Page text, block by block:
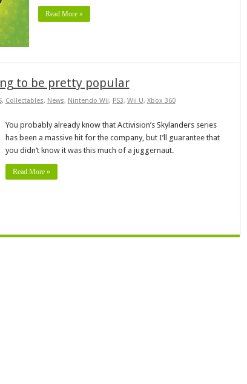
Read More »
to be pretty popular
, Collectables, News, Nintendo Wii, PS3, Wii U, Xbox 360
You probably already know that Activision’s Skylanders series
has been a massive hit for the company, but I’ll guarantee that
you didn’t know it was this much of a juggernaut.
Read More »